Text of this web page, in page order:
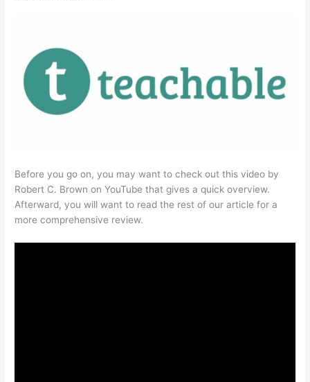
Before you go on, you may want to check out this video by
Robert C. Brown on YouTube that gives a quick overview.
Afterward, you will want to read the rest of our article for a
more comprehensive review.